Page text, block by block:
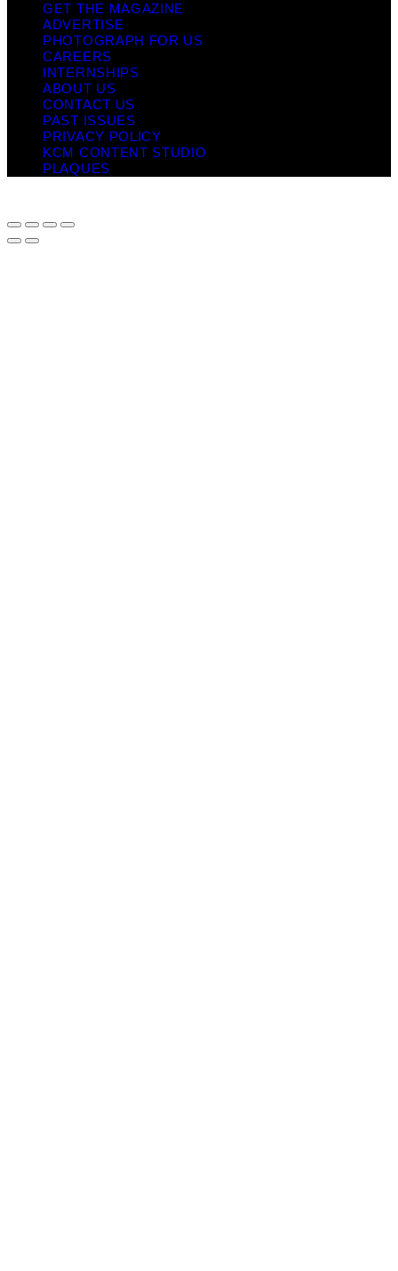
GET THE MAGAZINE
ADVERTISE
PHOTOGRAPH FOR US
CAREERS
INTERNSHIPS
ABOUT US
CONTACT US
PAST ISSUES
PRIVACY POLICY
KCM CONTENT STUDIO
PLAQUES